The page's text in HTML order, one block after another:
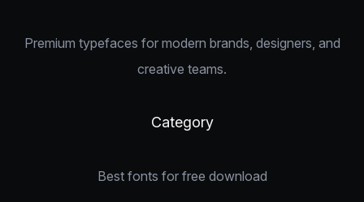
Premium typefaces for modern brands, designers, and
creative teams.
Category
Best fonts for free download